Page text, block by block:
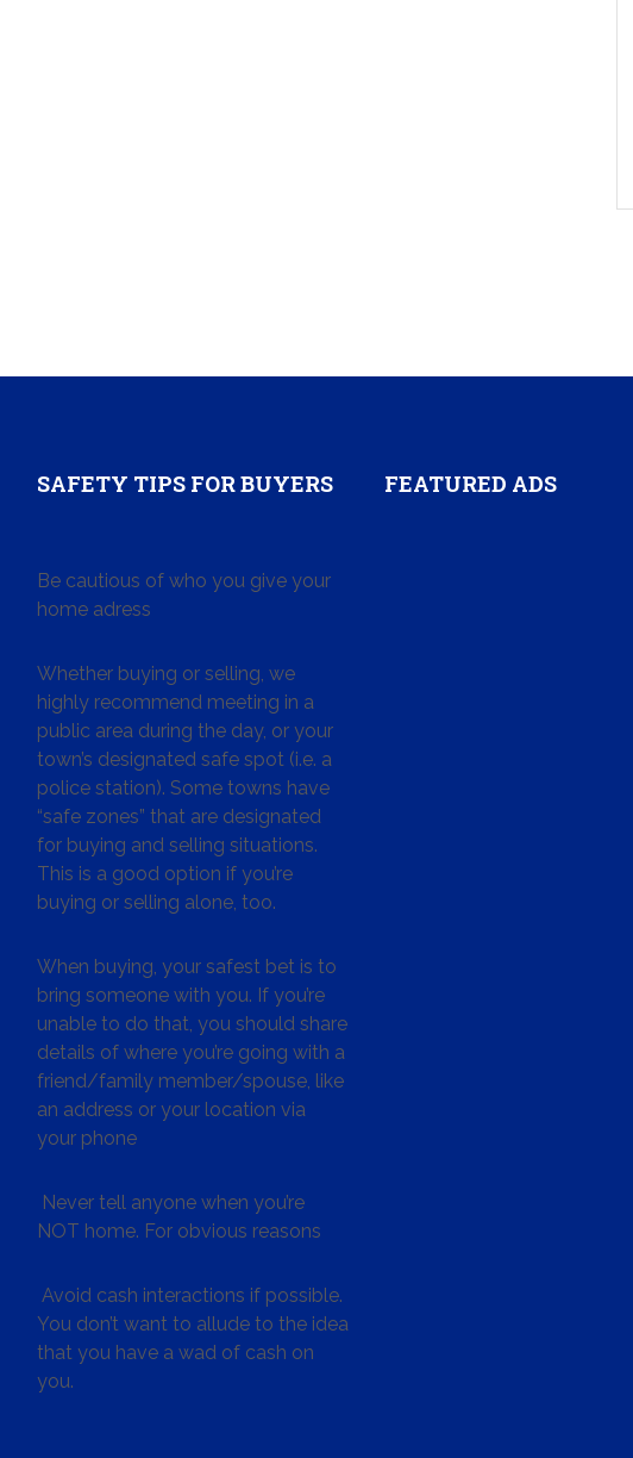
SAFETY TIPS FOR BUYERS
Be cautious of who you give your
home adress
Whether buying or selling, we
highly recommend meeting in a
public area during the day, or your
town’s designated safe spot (i.e. a
police station). Some towns have
“safe zones” that are designated
for buying and selling situations.
This is a good option if you’re
buying or selling alone, too.
When buying, your safest bet is to
bring someone with you. If you’re
unable to do that, you should share
details of where you’re going with a
friend/family member/spouse, like
an address or your location via
your phone
Never tell anyone when you’re
NOT home. For obvious reasons
Avoid cash interactions if possible.
You don’t want to allude to the idea
that you have a wad of cash on
you.
FEATURED ADS